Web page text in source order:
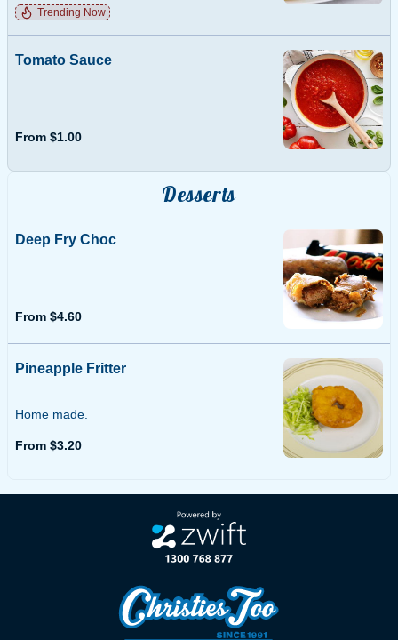
Trending Now
Tomato Sauce
From $1.00
Desserts
Deep Fry Choc
From $4.60
Pineapple Fritter
Home made.
From $3.20